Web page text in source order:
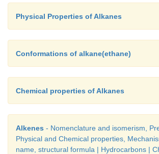
Their vapours are highly
Physical Properties of Alkanes
Conformations of alkane(ethane)
Chemical properties of Alkanes
Alkenes - Nomenclature and isomerism,
Physical and Chemical properties,
name, structural formula | Hydrocarbons |